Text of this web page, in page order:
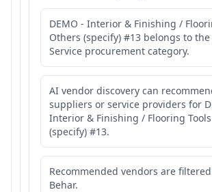
DEMO - Interior & Finishing /
Others (specify) #13 belongs to the
Service procurement category.
AI vendor discovery can
suppliers or service providers for
Interior & Finishing / Flooring
(specify) #13.
Recommended vendors are
Behar.